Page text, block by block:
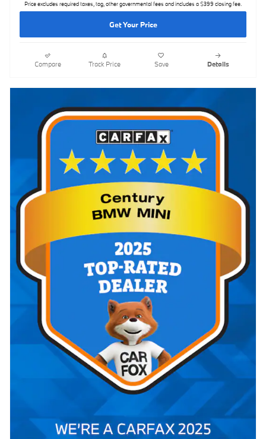
Price excludes required taxes, tag, other governmental fees and includes a $399 closing fee.
Get Your Price
Compare Track Price Save Details